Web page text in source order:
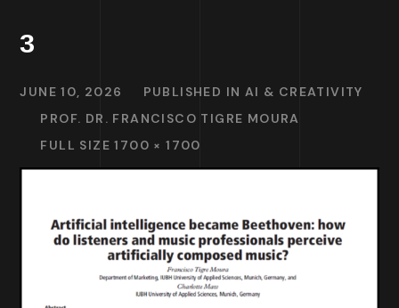
3
JUNE 10, 2026 PUBLISHED IN AI & CREATIVITY
PROF. DR. FRANCISCO TIGRE MOURA
FULL SIZE 1700 × 1700